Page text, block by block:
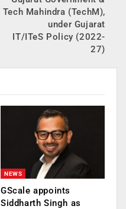
Tech Mahindra (TechM),
under Gujarat
IT/ITeS Policy (2022-
27)
NEWS
GScale appoints
Siddharth Singh as